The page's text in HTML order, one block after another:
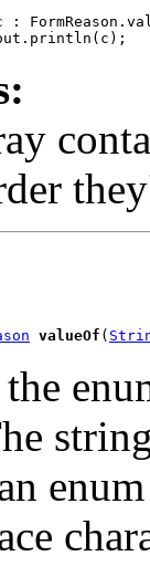
:
valueOf (